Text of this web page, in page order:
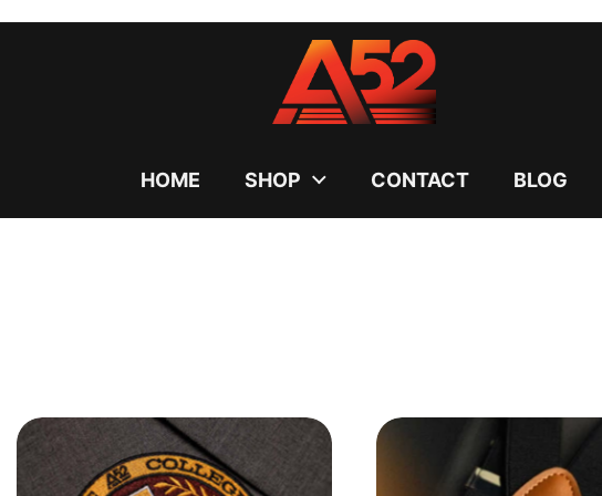
HOME SHOP CONTACT BLOG
This website uses cookies to ensure you get the best experience on your